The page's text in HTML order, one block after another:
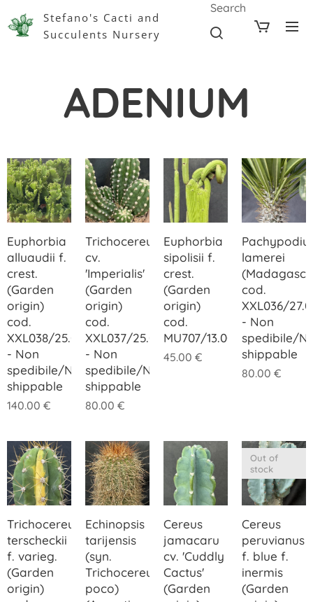
Stefano's Cacti and
Succulents Nursery
Search
ADENIUM
Euphorbia
alluaudii f.
crest.
(Garden
origin)
cod.
XXL038/25.00
- Non
spedibile/Not
shippable
140.00 €
Trichocereus
cv.
'Imperialis'
(Garden
origin)
cod.
XXL037/25.00
- Non
spedibile/Not
shippable
80.00 €
Euphorbia
sipolisii f.
crest.
(Garden
origin)
cod.
MU707/13.00
45.00 €
lamerei
cod.
XXL036/
- Non
spedibile/
shippable
80.00 €
Trichocereus
terscheckii
f. varieg.
(Garden
origin)
Echinopsis
tarijensis
(syn.
Trichocereus
poco)
Cereus
jamacaru
cv. 'Cuddly
Cactus'
(Garden
Cereus
peruvianus
f. blue f.
inermis
(Garden
Out of
stock